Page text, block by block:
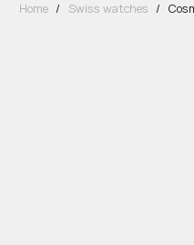
Home / Swiss watches /